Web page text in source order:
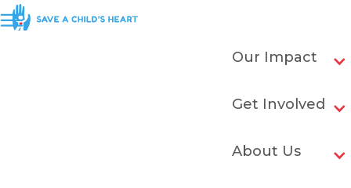
Our Impact
Get Involved
About Us